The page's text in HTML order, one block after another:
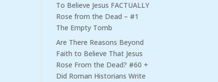
To Believe Jesus FACTUALLY
Rose from the Dead – #1
The Empty Tomb
Are There Reasons Beyond
Faith to Believe That Jesus
Rose From the Dead? #60 +
Did Roman Historians Write